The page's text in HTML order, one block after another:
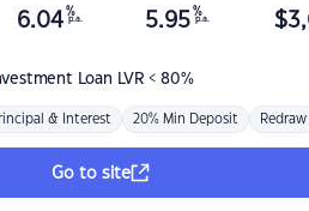
Loan LVR < 80%
6.04 %
p.a. 5.95 %
p.a. $
& Interest 20% Min Deposit Redraw
Go to site